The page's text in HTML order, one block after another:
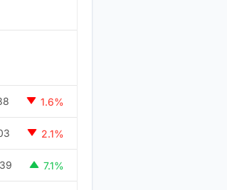
1.6%
2.1%
7.1%